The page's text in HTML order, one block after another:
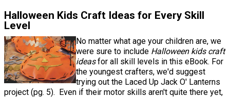
Halloween Kids Craft Ideas for Every Skill
Level
No matter what age your children are, we
were sure to include Halloween kids craft
ideasfor all skill levels in this eBook. For
the youngest crafters, we'd suggest
trying out the Laced Up Jack O' Lanterns
project (pg. 5). Even if their motor skills aren't quite there yet,